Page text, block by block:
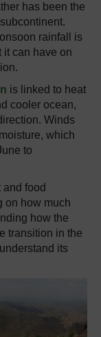
has been the
rainfall is
it can have on
is linked to heat
cooler ocean,
Winds
which
to
food
on how much
how the
transition in the
its